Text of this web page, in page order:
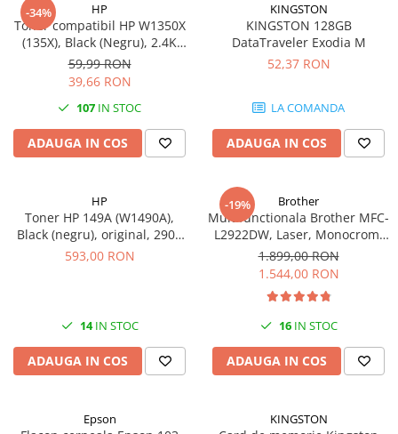
-34% HP
Toner compatibil HP W1350X
(135X), Black (Negru), 2.4K
pagini-FARA CIP
59,99 RON
39,66 RON
107 IN STOC
ADAUGA IN COS
KINGSTON
KINGSTON 128GB
DataTraveler Exodia M
52,37 RON
LA COMANDA
ADAUGA IN COS
HP
Toner HP 149A (W1490A),
Black (negru), original, 2900
pagini
593,00 RON
14IN STOC
ADAUGA IN COS
-19% Brother
Multifunctionala Brother MFC-
L2922DW, Laser, Monocrom,
Format A4, Duplex, Retea, Wi-
Fi, NFC, Fax
1.899,00 RON
1.544,00 RON
16IN STOC
ADAUGA IN COS
Epson KINGSTON